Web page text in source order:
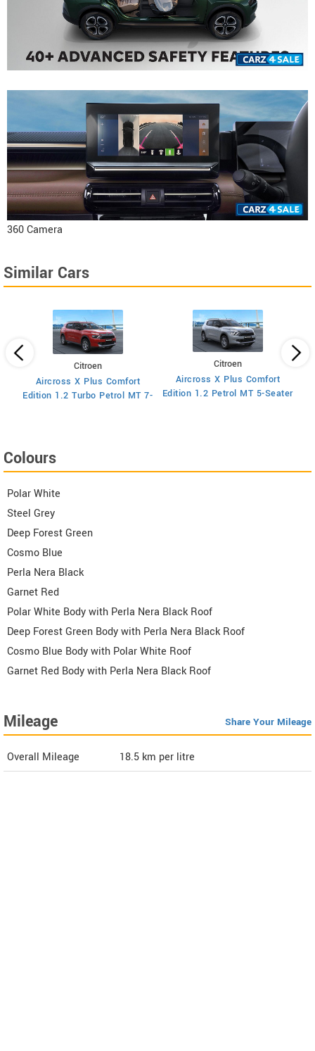
360 Camera
Similar Cars
Citroen
Aircross X Plus Comfort
Edition 1.2 Turbo Petrol MT 7-
Citroen
Aircross X Plus Comfort
Edition 1.2 Petrol MT 5-Seater
Colours
Polar White
Steel Grey
Deep Forest Green
Cosmo Blue
Perla Nera Black
Garnet Red
Polar White Body with Perla Nera Black Roof
Deep Forest Green Body with Perla Nera Black Roof
Cosmo Blue Body with Polar White Roof
Garnet Red Body with Perla Nera Black Roof
Mileage Share Your Mileage
Overall Mileage 18.5 km per litre